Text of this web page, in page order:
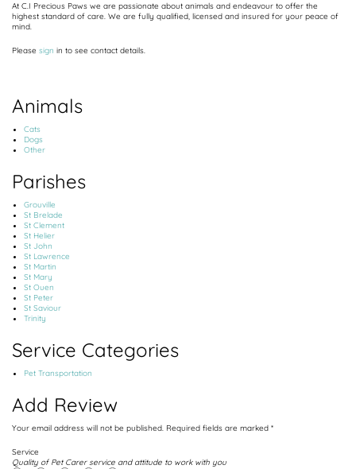
At C.I Precious Paws we are passionate about animals and endeavour to offer the
highest standard of care. We are fully qualified, licensed and insured for your peace of
mind.
Please sign in to see contact details.
Animals
Cats
Dogs
Other
Parishes
Grouville
St Brelade
St Clement
St Helier
St John
St Lawrence
St Martin
St Mary
St Ouen
St Peter
St Saviour
Trinity
Service Categories
Pet Transportation
Add Review
Your email address will not be published. Required fields are marked *
Service
Quality of Pet Carer service and attitude to work with you